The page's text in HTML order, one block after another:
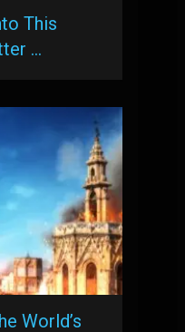
This
…
World’s